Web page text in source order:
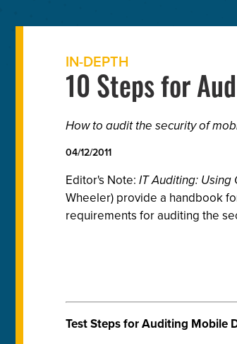
IN-DEPTH
10 Steps for
How to audit the security of
04/12/2011
Editor's Note: IT Auditing: Using
Wheeler) provide a handbook
requirements for auditing the
Test Steps for Auditing Mobile